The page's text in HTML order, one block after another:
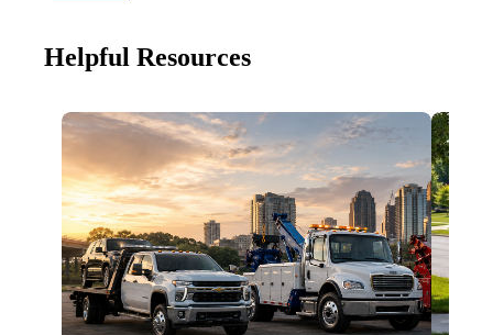
Helpful Resources